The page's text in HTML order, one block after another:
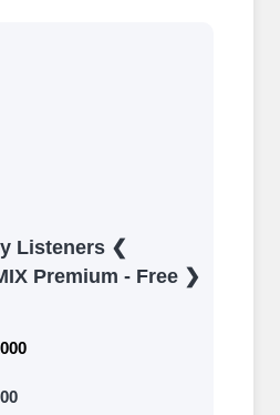
Listeners ❮
Premium - Free ❯